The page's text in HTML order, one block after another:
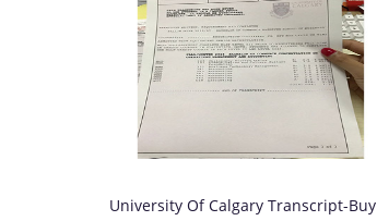
University Of Calgary Transcript-Buy